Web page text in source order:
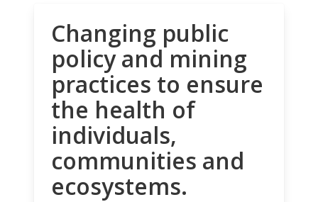
Changing public
policy and mining
practices to ensure
the health of
individuals,
communities and
ecosystems.